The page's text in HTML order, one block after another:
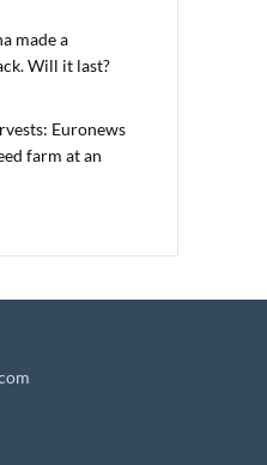
made a
Will it last?
Euronews
farm at an